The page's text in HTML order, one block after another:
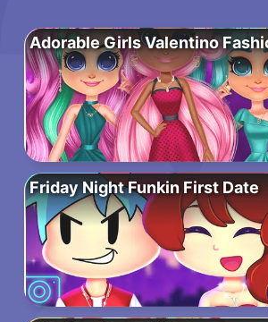
Adorable Girls Valentino
Friday Night Funkin First Date